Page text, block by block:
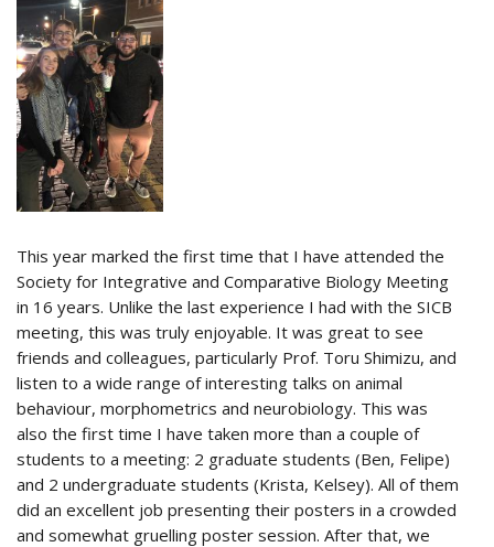
This year marked the first time that I have attended the
Society for Integrative and Comparative Biology Meeting
in 16 years. Unlike the last experience I had with the SICB
meeting, this was truly enjoyable. It was great to see
friends and colleagues, particularly Prof. Toru Shimizu, and
listen to a wide range of interesting talks on animal
behaviour, morphometrics and neurobiology. This was
also the first time I have taken more than a couple of
students to a meeting: 2 graduate students (Ben, Felipe)
and 2 undergraduate students (Krista, Kelsey). All of them
did an excellent job presenting their posters in a crowded
and somewhat gruelling poster session. After that, we